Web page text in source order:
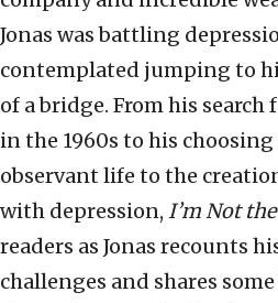
Jonas was battling
contemplated jumping to
of a bridge. From his
in the 1960s to his choosing
observant life to the
with depression, I’m Not
readers as Jonas recounts
challenges and shares